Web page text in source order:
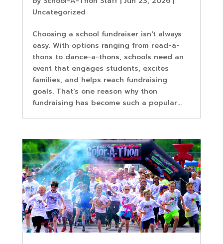
Uncategorized
Choosing a school fundraiser isn't always
easy. With options ranging from read-a-
thons to dance-a-thons, schools need an
event that engages students, excites
families, and helps reach fundraising
goals. That's one reason why thon
fundraising has become such a popular...